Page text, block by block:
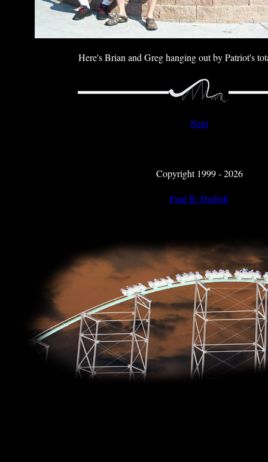
Here's Brian and Greg hanging out by Patriot's
Next
Copyright 1999 - 2026
Paul B. Drabek